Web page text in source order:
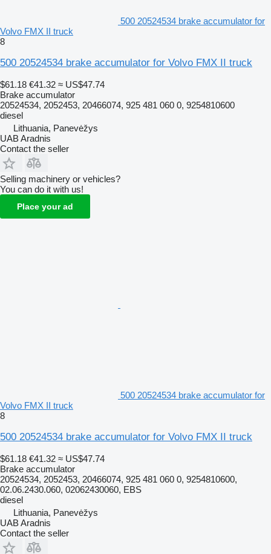
500 20524534 brake accumulator for
Volvo FMX II truck
8
500 20524534 brake accumulator for Volvo FMX II truck
$61.18 €41.32 ≈ US$47.74
Brake accumulator
20524534, 2052453, 20466074, 925 481 060 0, 9254810600
diesel
Lithuania, Panevėžys
UAB Aradnis
Contact the seller
Selling machinery or vehicles?
You can do it with us!
Place your ad
500 20524534 brake accumulator for
Volvo FMX II truck
8
500 20524534 brake accumulator for Volvo FMX II truck
$61.18 €41.32 ≈ US$47.74
Brake accumulator
20524534, 2052453, 20466074, 925 481 060 0, 9254810600,
02.06.2430.060, 02062430060, EBS
diesel
Lithuania, Panevėžys
UAB Aradnis
Contact the seller